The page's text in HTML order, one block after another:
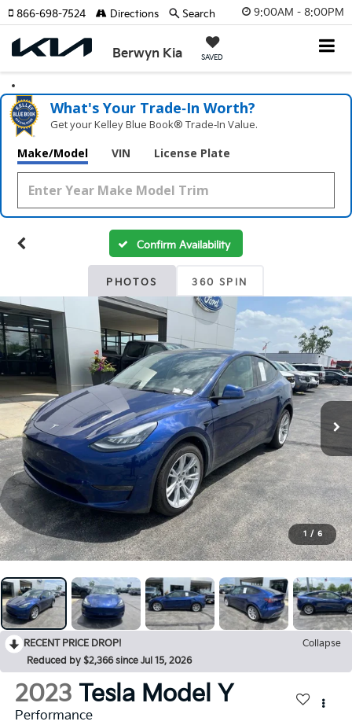
9:00AM - 8:00PM
Berwyn Kia SAVED
866-698-7524 Directions Search
What's Your Trade‑In Worth?
Get your Kelley Blue Book® Trade‑In Value.
Make/Model VIN License Plate
Confirm Availability
PHOTOS 360 SPIN
1 / 6
RECENT PRICE DROP!
Collapse
Reduced by $2,366 since Jul 15, 2026
2023 Tesla Model Y
Performance